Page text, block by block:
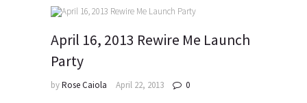
April 16, 2013 Rewire Me Launch
Party
byRose Caiola April 22, 2013 0